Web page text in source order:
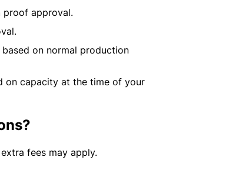
proof approval.
on normal production
on capacity at the time of your
fees may apply.